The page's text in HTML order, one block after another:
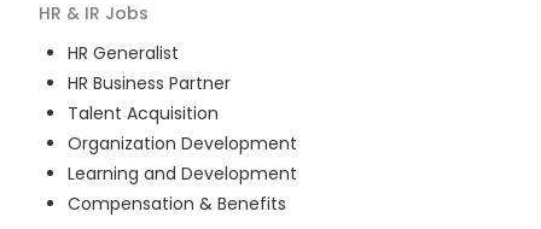
HR & IR Jobs
HR Generalist
HR Business Partner
Talent Acquisition
Organization Development
Learning and Development
Compensation & Benefits